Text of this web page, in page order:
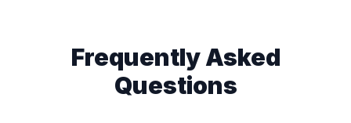
Frequently Asked
Questions